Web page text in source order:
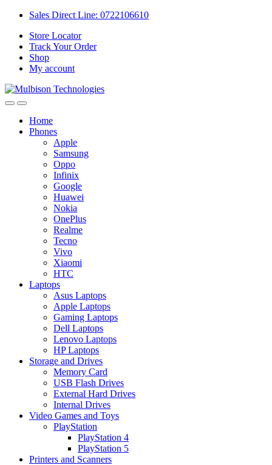
Sales Direct Line: 0722106610
Store Locator
Track Your Order
Shop
My account
Home
Phones
Apple
Samsung
Oppo
Infinix
Google
Huawei
Nokia
OnePlus
Realme
Tecno
Vivo
Xiaomi
HTC
Laptops
Asus Laptops
Apple Laptops
Gaming Laptops
Dell Laptops
Lenovo Laptops
HP Laptops
Storage and Drives
Memory Card
USB Flash Drives
External Hard Drives
Internal Drives
Video Games and Toys
PlayStation
PlayStation 4
PlayStation 5
Printers and Scanners